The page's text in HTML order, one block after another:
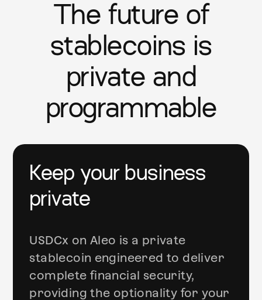
The future of
stablecoins is
private and
programmable
Keep your business
private
USDCx on Aleo is a private
stablecoin engineered to deliver
complete financial security,
providing the optionality for your